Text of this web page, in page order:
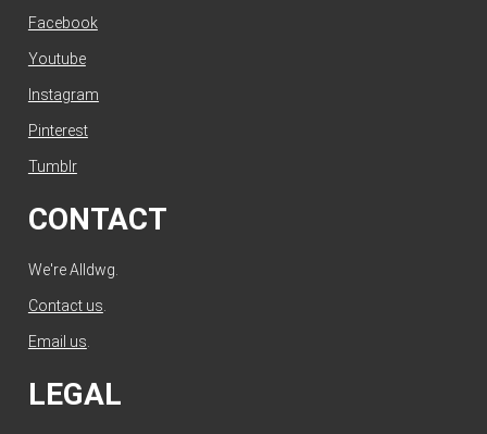
Facebook
Youtube
Instagram
Pinterest
Tumblr
CONTACT
We're Alldwg.
Contact us.
Email us.
LEGAL